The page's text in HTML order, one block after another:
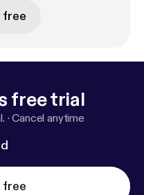
free trial
·Cancel anytime